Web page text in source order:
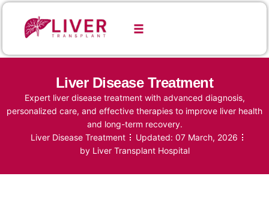
Liver Disease Treatment
Expert liver disease treatment with advanced diagnosis,
personalized care, and effective therapies to improve liver health
and long-term recovery.
Liver Disease Treatment
Updated: 07 March, 2026
byLiver Transplant Hospital